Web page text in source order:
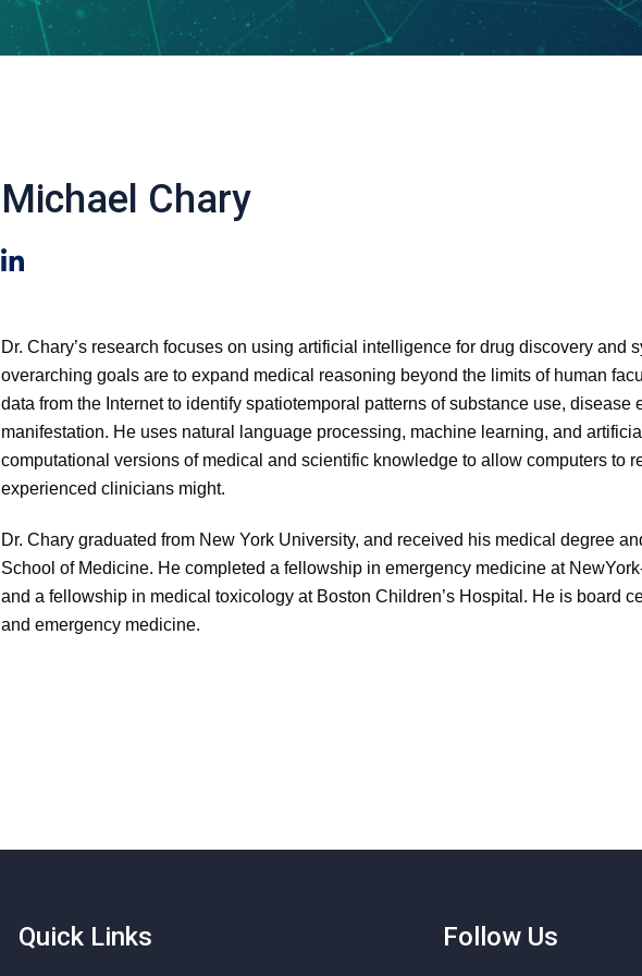
Michael Chary
Dr. Chary’s research focuses on using artificial intelligence for drug discovery and
overarching goals are to expand medical reasoning beyond the limits of human
data from the Internet to identify spatiotemporal patterns of substance use, disease
manifestation. He uses natural language processing, machine learning, and
computational versions of medical and scientific knowledge to allow computers to
experienced clinicians might.
Dr. Chary graduated from New York University, and received his medical degree
School of Medicine. He completed a fellowship in emergency medicine at
and a fellowship in medical toxicology at Boston Children’s Hospital. He is board
and emergency medicine.
Quick Links Follow Us